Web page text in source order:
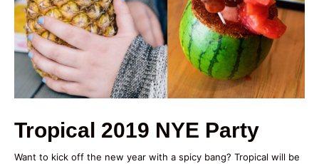
Tropical 2019 NYE Party
Want to kick off the new year with a spicy bang? Tropical will be